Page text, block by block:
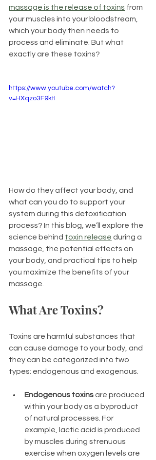
massage is the release of toxins from
your muscles into your bloodstream,
which your body then needs to
process and eliminate. But what
exactly are these toxins?
https://www.youtube.com/watch?
v=HXqzo3F9ktI
How do they affect your body, and
what can you do to support your
system during this detoxification
process? In this blog, we’ll explore the
science behind toxin release during a
massage, the potential effects on
your body, and practical tips to help
you maximize the benefits of your
massage.
What Are Toxins?
Toxins are harmful substances that
can cause damage to your body, and
they can be categorized into two
types: endogenous and exogenous.
Endogenous toxins are produced
within your body as a byproduct
of natural processes. For
example, lactic acid is produced
by muscles during strenuous
exercise when oxygen levels are